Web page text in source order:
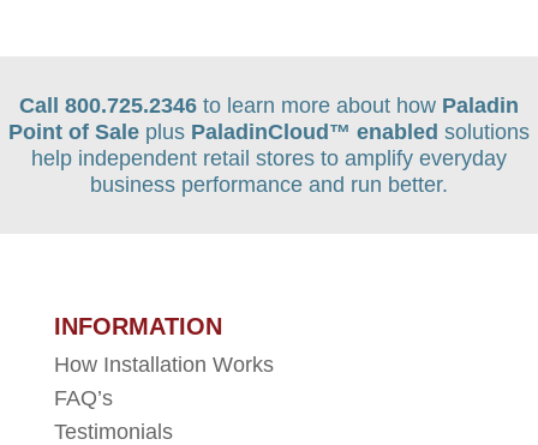
Call 800.725.2346 to learn more about how Paladin
Point of Sale plus PaladinCloud ™ enabled solutions
help independent retail stores to amplify everyday
business performance and run better.
INFORMATION
How Installation Works
FAQ’s
Testimonials